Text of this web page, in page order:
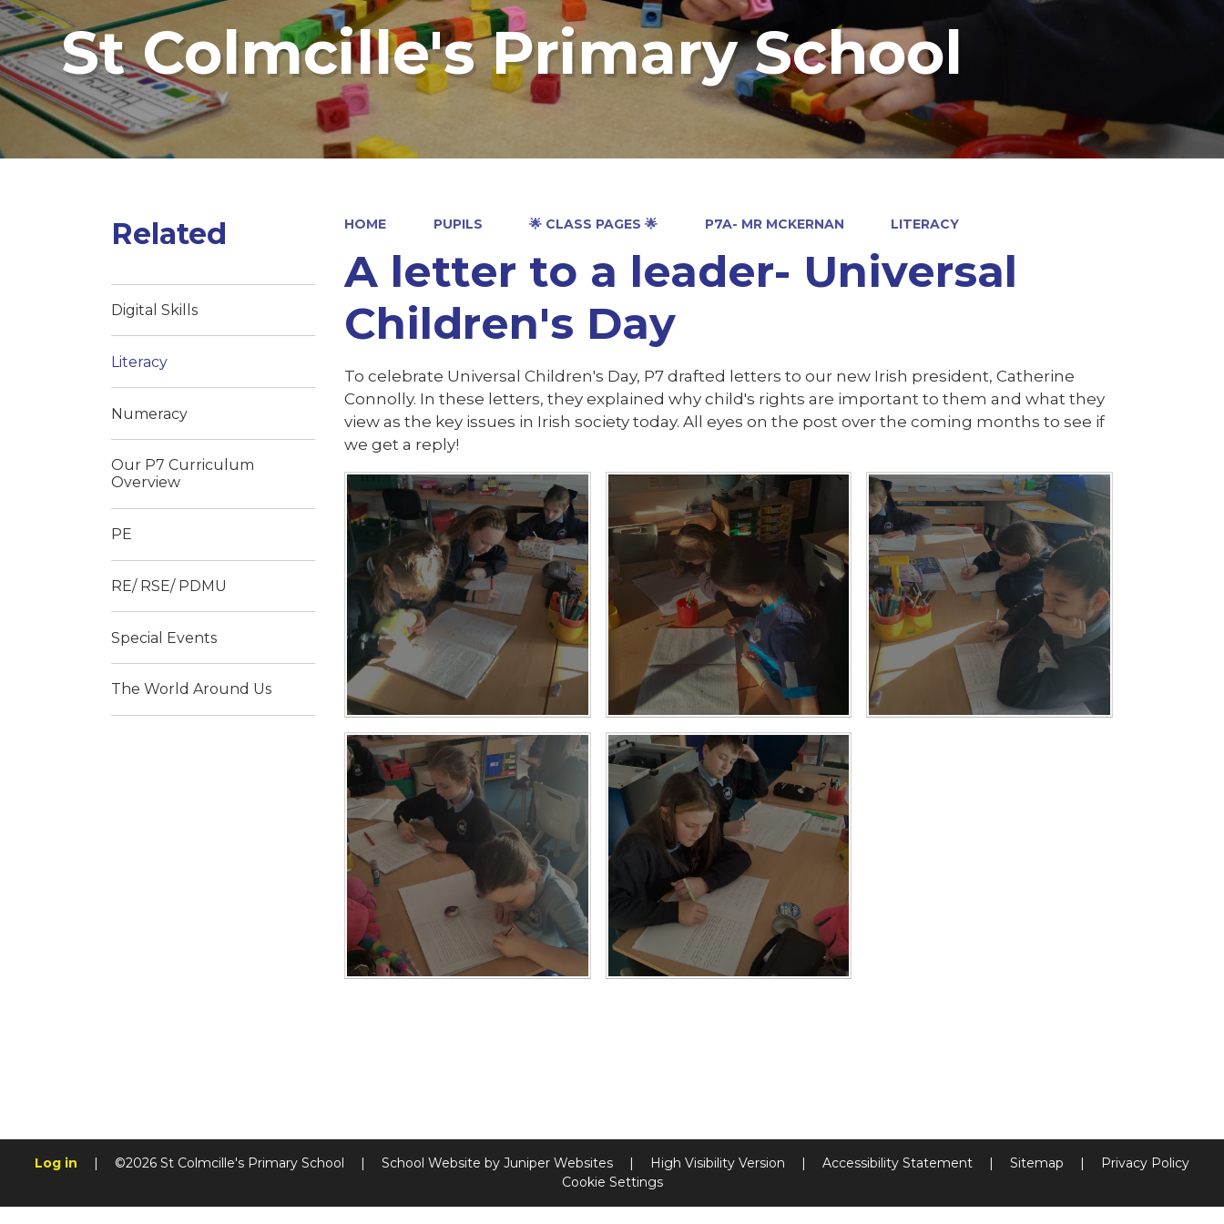
St Colmcille's Primary School
HOME PUPILS 🌟 CLASS PAGES 🌟 P7A- MR MCKERNAN LITERACY
A letter to a leader- Universal
Children's Day
To celebrate Universal Children's Day, P7 drafted letters to our new Irish president, Catherine
Connolly. In these letters, they explained why child's rights are important to them and what they
view as the key issues in Irish society today. All eyes on the post over the coming months to see if
we get a reply!
Related
Digital Skills
Literacy
Numeracy
Our P7 Curriculum
Overview
PE
RE/ RSE/ PDMU
Special Events
The World Around Us
Log in | ©2026 St Colmcille's Primary School | School Website by Juniper Websites | High Visibility Version | Accessibility Statement | Sitemap |
Privacy Policy
Cookie Settings